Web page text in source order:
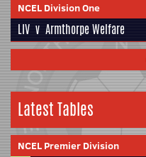
NCEL Division One
LIV v Armthorpe Welfare
Latest Tables
NCEL Premier Division